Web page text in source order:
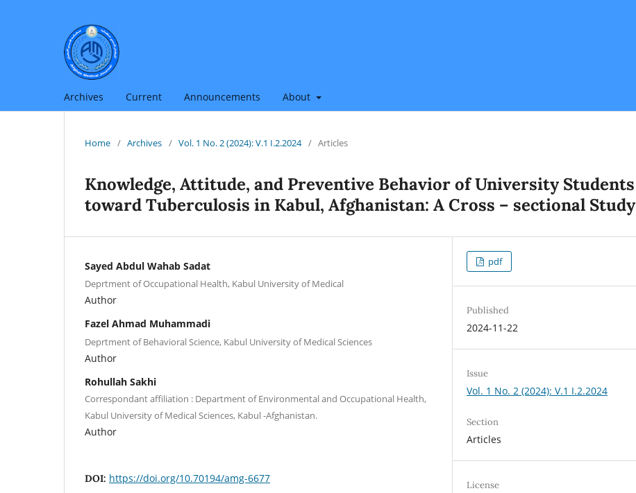
Archives Current Announcements About
Home / Archives / Vol. 1 No. 2 (2024): V.1 I.2.2024 / Articles
Knowledge, Attitude, and Preventive Behavior of University Students
toward Tuberculosis in Kabul, Afghanistan: A Cross – sectional Study
Sayed Abdul Wahab Sadat
Deprtment of Occupational Health, Kabul University of Medical
Author
Fazel Ahmad Muhammadi
Deprtment of Behavioral Science, Kabul University of Medical Sciences
Author
Rohullah Sakhi
Correspondant affiliation : Department of Environmental and Occupational Health,
Kabul University of Medical Sciences, Kabul -Afghanistan.
Author
DOI: https://doi.org/10.70194/amg-6677
pdf
Published
2024-11-22
Issue
Vol. 1 No. 2 (2024): V.1 I.2.2024
Section
Articles
License